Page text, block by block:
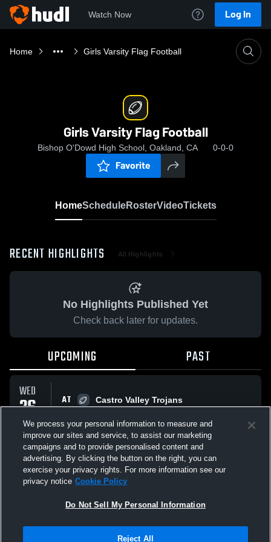
Watch Now Log In
Home Girls Varsity Flag Football
Girls Varsity Flag Football
Bishop O'Dowd High School, Oakland, CA 0-0-0
Favorite
HomeScheduleRosterVideoTickets
RECENT HIGHLIGHTS All Highlights
No Highlights Published Yet
Check back later for updates.
UPCOMING PAST
WED
26
AUG
AT
Castro Valley Trojans
All Events
Not Sell My Personal Information |Cookies
We process your personal information to measure and
improve our sites and service, to assist our marketing
campaigns and to provide personalised content and
advertising. By clicking the button on the right, you can
exercise your privacy rights. For more information see our
privacy notice Cookie Policy
Do Not Sell My Personal Information
Reject All